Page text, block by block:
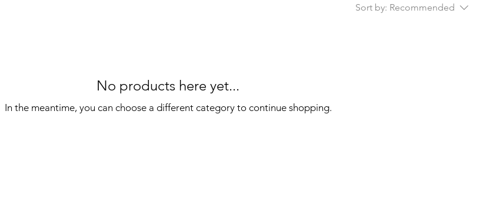
Sort by: Recommended
No products here yet...
In the meantime, you can choose a different category to continue shopping.